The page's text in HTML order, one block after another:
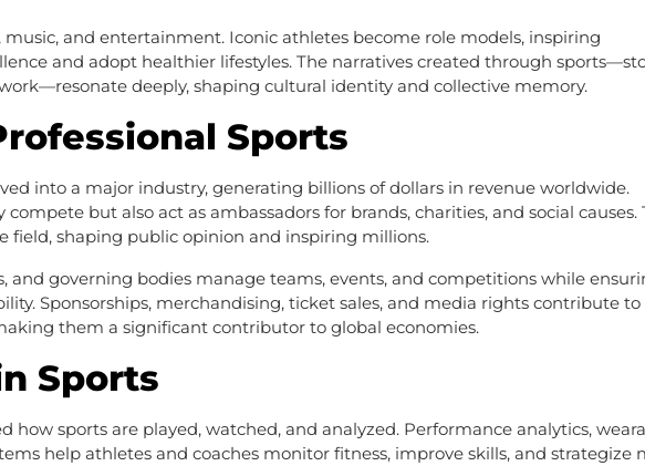
music, and entertainment. Iconic athletes become role models, inspiring
and adopt healthier lifestyles. The narratives created through
deeply, shaping cultural identity and collective memory.
Sports
into a major industry, generating billions of dollars in revenue worldwide.
but also act as ambassadors for brands, charities, and social causes.
field, shaping public opinion and inspiring millions.
and governing bodies manage teams, events, and competitions while
Sponsorships, merchandising, ticket sales, and media rights contribute
them a significant contributor to global economies.
Sports
how sports are played, watched, and analyzed. Performance analytics,
help athletes and coaches monitor fitness, improve skills, and strategize